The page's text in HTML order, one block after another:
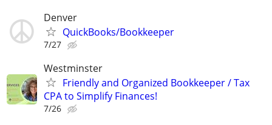
Denver
QuickBooks/Bookkeeper
7/27
Westminster
Friendly and Organized Bookkeeper / Tax
CPA to Simplify Finances!
7/26